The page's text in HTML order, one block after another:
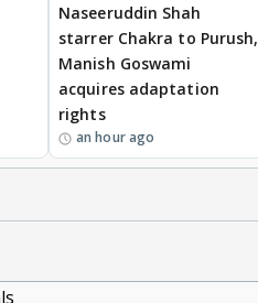
Naseeruddin Shah
starrer Chakra to Purush,
Manish Goswami
acquires adaptation
rights
an hour ago